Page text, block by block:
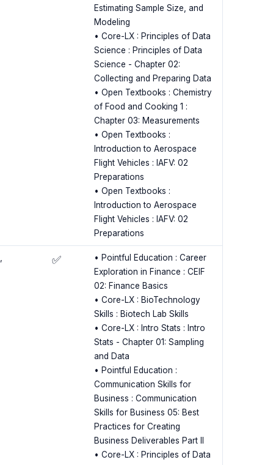
Estimating Sample Size, and
Modeling
• Core-LX : Principles of Data
Science : Principles of Data
Science - Chapter 02:
Collecting and Preparing Data
• Open Textbooks : Chemistry
of Food and Cooking 1 :
Chapter 03: Measurements
• Open Textbooks :
Introduction to Aerospace
Flight Vehicles : IAFV: 02
Preparations
• Open Textbooks :
Introduction to Aerospace
Flight Vehicles : IAFV: 02
Preparations
✅
• Pointful Education : Career
Exploration in Finance : CEIF
02: Finance Basics
• Core-LX : BioTechnology
Skills : Biotech Lab Skills
• Core-LX : Intro Stats : Intro
Stats - Chapter 01: Sampling
and Data
• Pointful Education :
Communication Skills for
Business : Communication
Skills for Business 05: Best
Practices for Creating
Business Deliverables Part II
• Core-LX : Principles of Data